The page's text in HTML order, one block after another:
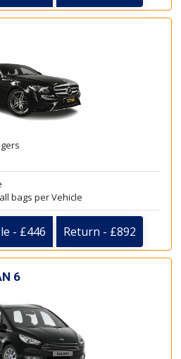
bags per Vehicle
- £446 Return - £892
6